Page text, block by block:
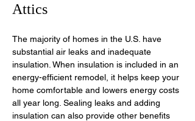
Attics
The majority of homes in the U.S. have
substantial air leaks and inadequate
insulation. When insulation is included in an
energy-efficient remodel, it helps keep your
home comfortable and lowers energy costs
all year long. Sealing leaks and adding
insulation can also provide other benefits